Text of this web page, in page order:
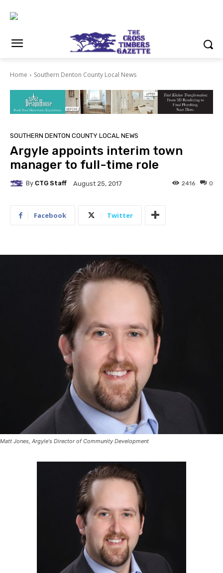
Home Southern Denton County Local News
SOUTHERN DENTON COUNTY LOCAL NEWS
Argyle appoints interim town
manager to full-time role
By CTG Staff August 25, 2017 0
2416
Facebook Twitter
Matt Jones, Argyle's Director of Community Development